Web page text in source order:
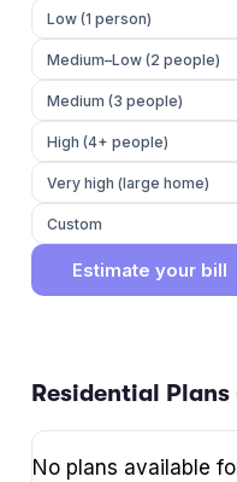
Low (1 person)
Medium–Low (2 people)
Medium (3 people)
High (4+ people)
Very high (large home)
Custom
Estimate your bill
Residential Plans
No plans available